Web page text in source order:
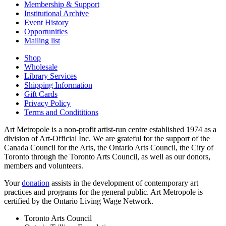
Membership & Support
Institutional Archive
Event History
Opportunities
Mailing list
Shop
Wholesale
Library Services
Shipping Information
Gift Cards
Privacy Policy
Terms and Condititions
Art Metropole is a non-profit artist-run centre established 1974 as a
division of Art-Official Inc. We are grateful for the support of the
Canada Council for the Arts, the Ontario Arts Council, the City of
Toronto through the Toronto Arts Council, as well as our donors,
members and volunteers.
Yourdonation assists in the development of contemporary art
practices and programs for the general public. Art Metropole is
certified by the Ontario Living Wage Network.
Toronto Arts Council